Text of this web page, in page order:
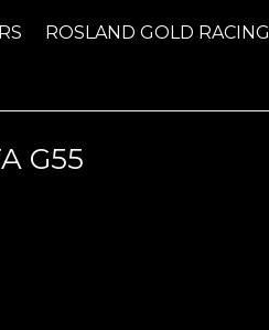
ROSLAND GOLD RACING
G55